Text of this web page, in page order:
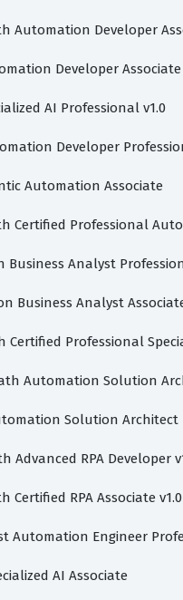
Automation Developer
Developer Associate
AI Professional v1.0
Developer
Automation Associate
Certified Professional
Business Analyst
Business Analyst
Certified Professional
Automation Solution
Solution Architect
Advanced RPA Developer
Certified RPA Associate v1.0
Automation Engineer
AI Associate